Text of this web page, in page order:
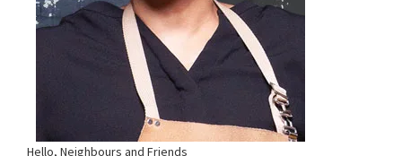
Hello, Neighbours and Friends